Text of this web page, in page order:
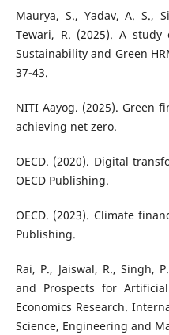
Maurya, S., Yadav, A. S.,
Tewari, R. (2025). A study
Sustainability and Green
37-43.
NITI Aayog. (2025). Green
achieving net zero.
OECD. (2020). Digital
OECD Publishing.
OECD. (2023). Climate
Publishing.
Rai, P., Jaiswal, R., Singh,
and Prospects for
Economics Research.
Science, Engineering and